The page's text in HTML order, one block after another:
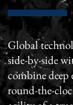
Global
side-by-side
combine deep
round-the-